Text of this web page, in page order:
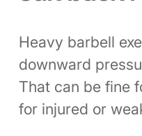
Heavy barbell
downward
That can be fine
for injured or